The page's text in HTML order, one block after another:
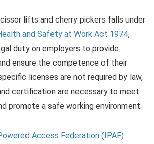
lifts and cherry pickers falls under
and Safety at Work Act 1974,
duty on employers to provide
ensure the competence of their
licenses are not required by law,
certification are necessary to meet
promote a safe working environment.
Access Federation (IPAF)